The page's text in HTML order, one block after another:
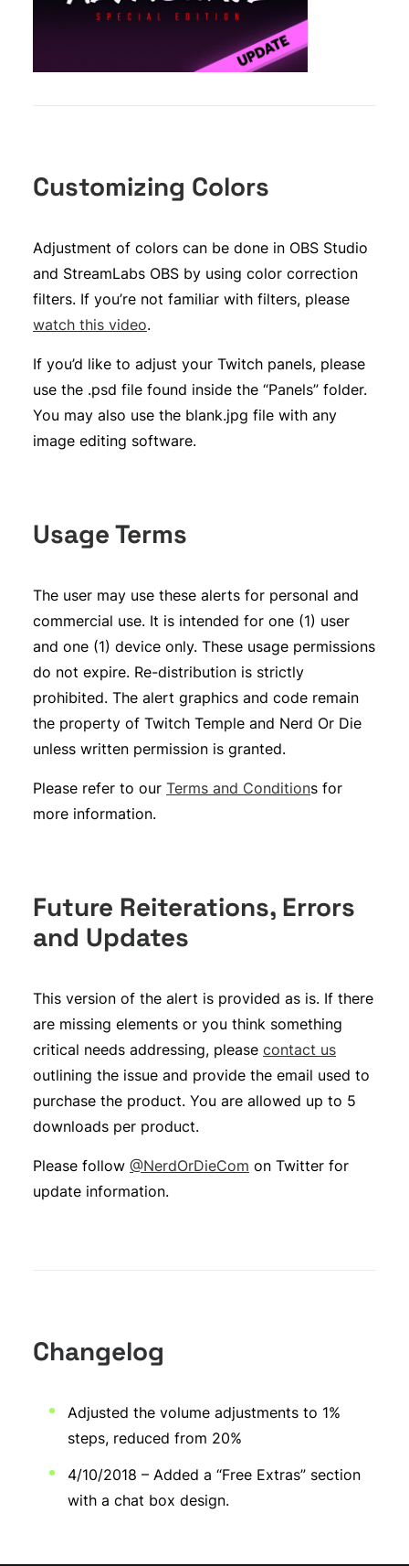
Customizing Colors
Adjustment of colors can be done in OBS Studio
and StreamLabs OBS by using color correction
filters. If you’re not familiar with filters, please
watch this video.
If you’d like to adjust your Twitch panels, please
use the .psd file found inside the “Panels” folder.
You may also use the blank.jpg file with any
image editing software.
Usage Terms
The user may use these alerts for personal and
commercial use. It is intended for one (1) user
and one (1) device only. These usage permissions
do not expire. Re-distribution is strictly
prohibited. The alert graphics and code remain
the property of Twitch Temple and Nerd Or Die
unless written permission is granted.
Please refer to our Terms and Conditions for
more information.
Future Reiterations, Errors
and Updates
This version of the alert is provided as is. If there
are missing elements or you think something
critical needs addressing, please contact us
outlining the issue and provide the email used to
purchase the product. You are allowed up to 5
downloads per product.
Please follow @NerdOrDieCom on Twitter for
update information.
Changelog
Adjusted the volume adjustments to 1%
steps, reduced from 20%
4/10/2018 – Added a “Free Extras” section
with a chat box design.